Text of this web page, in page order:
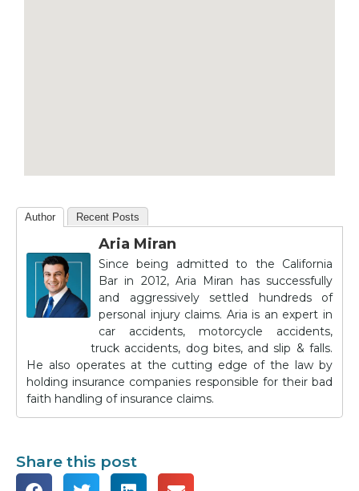
Author Recent Posts
Aria Miran
Since being admitted to the California
Bar in 2012, Aria Miran has successfully
and aggressively settled hundreds of
personal injury claims. Aria is an expert in
car accidents, motorcycle accidents,
truck accidents, dog bites, and slip & falls.
He also operates at the cutting edge of the law by
holding insurance companies responsible for their bad
faith handling of insurance claims.
Share this post